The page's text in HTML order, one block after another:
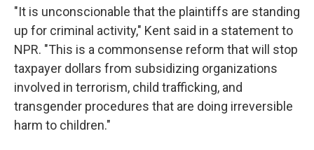
"It is unconscionable that the plaintiffs are standing
up for criminal activity," Kent said in a statement to
NPR. "This is a commonsense reform that will stop
taxpayer dollars from subsidizing organizations
involved in terrorism, child trafficking, and
transgender procedures that are doing irreversible
harm to children."